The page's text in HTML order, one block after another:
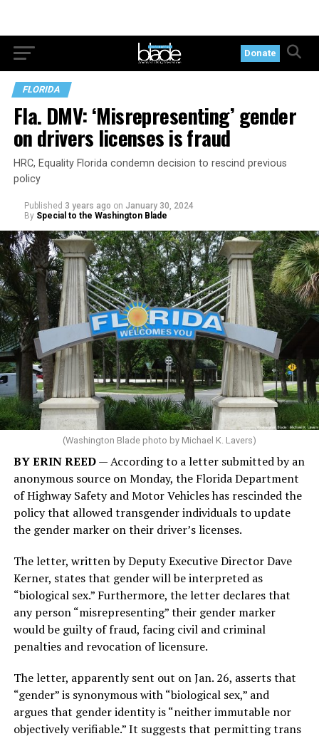
Donate
FLORIDA
Fla. DMV: ‘Misrepresenting’ gender
on drivers licenses is fraud
HRC, Equality Florida condemn decision to rescind previous
policy
Published 3 years ago on January 30, 2024
By Special to the Washington Blade
(Washington Blade photo by Michael K. Lavers)
BY ERIN REED— According to a letter submitted by an
anonymous source on Monday, the Florida Department
of Highway Safety and Motor Vehicles has rescinded the
policy that allowed transgender individuals to update
the gender marker on their driver’s licenses.
The letter, written by Deputy Executive Director Dave
Kerner, states that gender will be interpreted as
“biological sex.” Furthermore, the letter declares that
any person “misrepresenting” their gender marker
would be guilty of fraud, facing civil and criminal
penalties and revocation of licensure.
The letter, apparently sent out on Jan. 26, asserts that
“gender” is synonymous with “biological sex,” and
argues that gender identity is “neither immutable nor
objectively verifiable.” It suggests that permitting trans